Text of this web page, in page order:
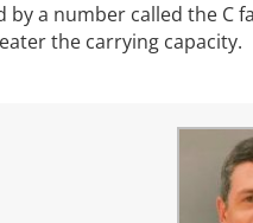
a number called the C
the carrying capacity.